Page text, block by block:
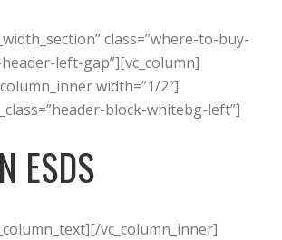
class=”where-to-buy-
left-gap”][vc_column]
width=”1/2″]
block-whitebg-left”]
ESDS
vc_column_inner]